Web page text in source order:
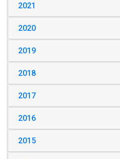
2021
2020
2019
2018
2017
2016
2015